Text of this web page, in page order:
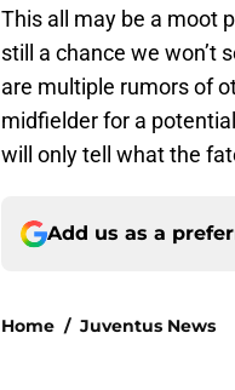
This all may be a moot
still a chance we won’t
are multiple rumors of
midfielder for a
will only tell what the
Add us as a
Home / Juventus News